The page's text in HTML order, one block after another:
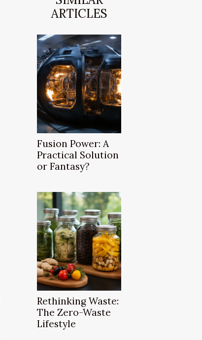
ARTICLES
Fusion Power: A
Practical Solution
or Fantasy?
Rethinking Waste:
The Zero-Waste
Lifestyle